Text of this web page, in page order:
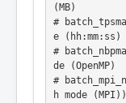
(MB)
#
e (hh:mm:ss)
#
de (OpenMP)
#
h mode (MPI))